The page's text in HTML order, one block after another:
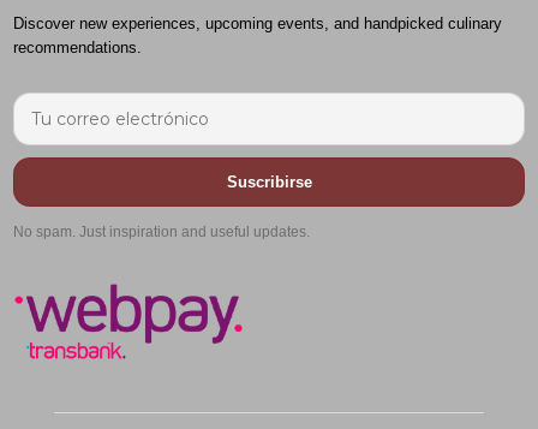
Discover new experiences, upcoming events, and handpicked culinary
recommendations.
Suscribirse
No spam. Just inspiration and useful updates.